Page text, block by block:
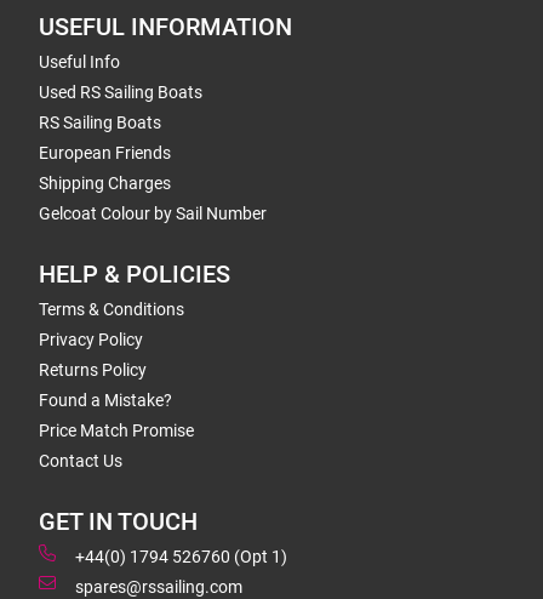
USEFUL INFORMATION
Useful Info
Used RS Sailing Boats
RS Sailing Boats
European Friends
Shipping Charges
Gelcoat Colour by Sail Number
HELP & POLICIES
Terms & Conditions
Privacy Policy
Returns Policy
Found a Mistake?
Price Match Promise
Contact Us
GET IN TOUCH
+44(0) 1794 526760 (Opt 1)
spares@rssailing.com